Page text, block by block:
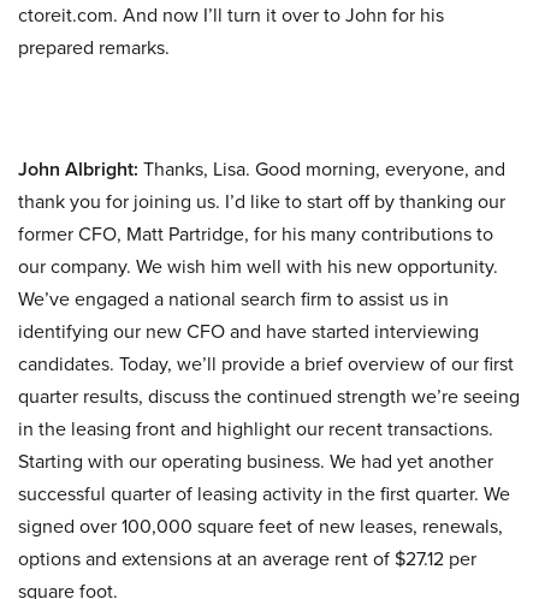
ctoreit.com. And now I’ll turn it over to John for his
prepared remarks.
John Albright: Thanks, Lisa. Good morning, everyone, and
thank you for joining us. I’d like to start off by thanking our
former CFO, Matt Partridge, for his many contributions to
our company. We wish him well with his new opportunity.
We’ve engaged a national search firm to assist us in
identifying our new CFO and have started interviewing
candidates. Today, we’ll provide a brief overview of our first
quarter results, discuss the continued strength we’re seeing
in the leasing front and highlight our recent transactions.
Starting with our operating business. We had yet another
successful quarter of leasing activity in the first quarter. We
signed over 100,000 square feet of new leases, renewals,
options and extensions at an average rent of $27.12 per
square foot.